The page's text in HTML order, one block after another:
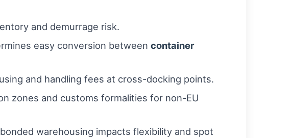
and demurrage risk.
easy conversion between container
and handling fees at cross-docking points.
zones and customs formalities for non-EU
warehousing impacts flexibility and spot